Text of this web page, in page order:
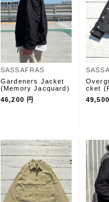
SASSAFRAS
Gardeners Jacket
(Memory Jacquard)
46,200 円
cket